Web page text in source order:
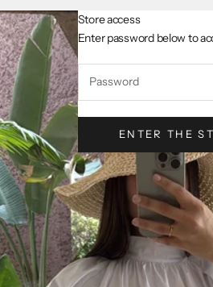
Store access
Enter password below to
ENTER THE